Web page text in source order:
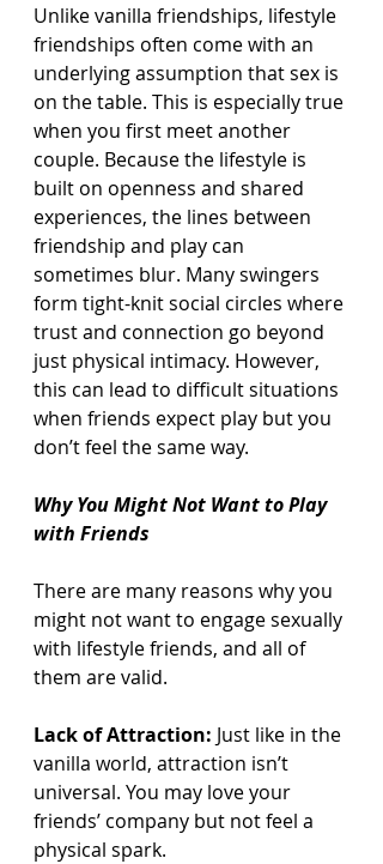
Unlike vanilla friendships, lifestyle
friendships often come with an
underlying assumption that sex is
on the table. This is especially true
when you first meet another
couple. Because the lifestyle is
built on openness and shared
experiences, the lines between
friendship and play can
sometimes blur. Many swingers
form tight-knit social circles where
trust and connection go beyond
just physical intimacy. However,
this can lead to difficult situations
when friends expect play but you
don’t feel the same way.
Why You Might Not Want to Play
with Friends
There are many reasons why you
might not want to engage sexually
with lifestyle friends, and all of
them are valid.
Lack of Attraction: Just like in the
vanilla world, attraction isn’t
universal. You may love your
friends’ company but not feel a
physical spark.